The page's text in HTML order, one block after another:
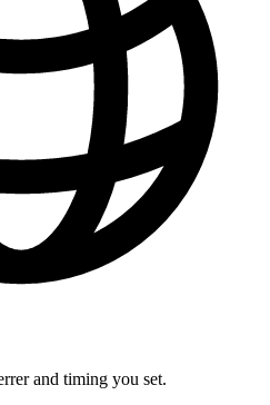
and timing you set.